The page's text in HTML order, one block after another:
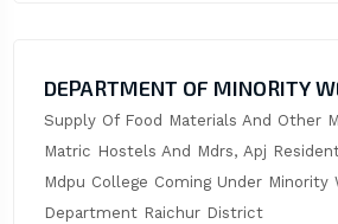
DEPARTMENT OF MINORITY
Supply Of Food Materials And Other
Matric Hostels And Mdrs, Apj
Mdpu College Coming Under Minority
Department Raichur District